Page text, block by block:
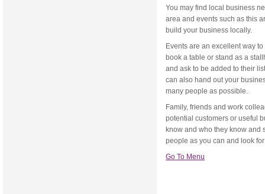
You may find local business
area and events such as this
build your business locally.
Events are an excellent way
book a table or stand as a
and ask to be added to their
can also hand out your
many people as possible.
Family, friends and work
potential customers or useful
know and who they know and
people as you can and look
Go To Menu